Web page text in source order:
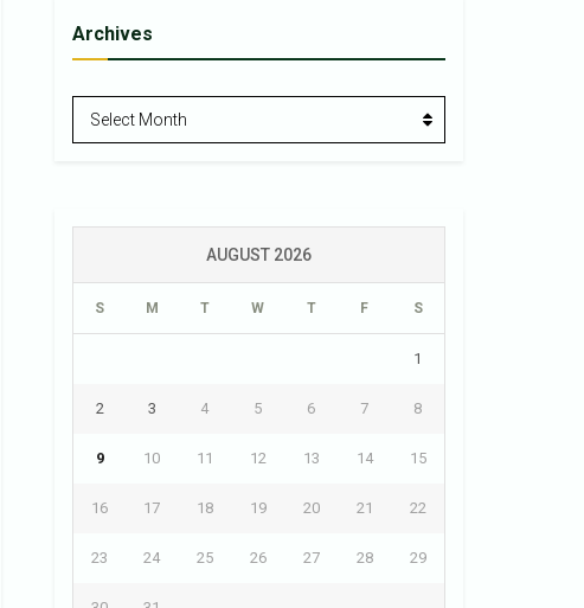
Archives
Archives
Select Month
AUGUST 2026
S M T W T F S
1
2 3 4 5 6 7 8
9 10 11 12 13 14 15
16 17 18 19 20 21 22
23 24 25 26 27 28 29